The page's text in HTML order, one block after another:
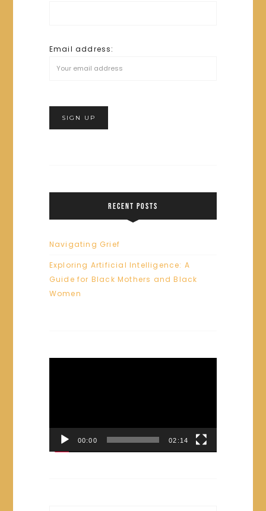
Email address:
RECENT POSTS
Navigating Grief
Exploring Artificial Intelligence: A
Guide for Black Mothers and Black
Women
00:00 02:14